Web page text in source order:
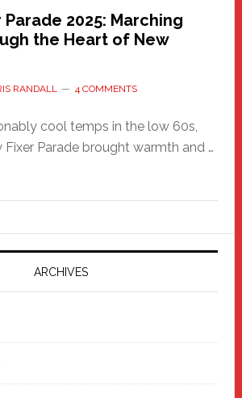
Parade 2025: Marching
the Heart of New
RANDALL 4 COMMENTS
cool temps in the low 60s,
Fixer Parade brought warmth and …
ARCHIVES